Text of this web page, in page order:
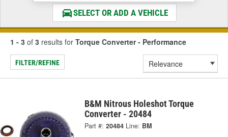
SELECT OR ADD A VEHICLE
1 - 3 of 3 results for Torque Converter - Performance
FILTER/REFINE
B&M Nitrous Holeshot Torque
Converter - 20484
Part #: 20484 Line: BM